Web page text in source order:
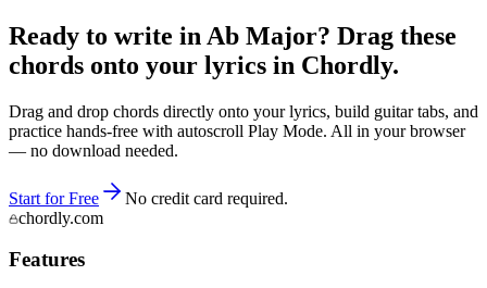
Ready to write in Ab Major? Drag these
chords onto your lyrics in Chordly.
Drag and drop chords directly onto your lyrics, build guitar tabs, and
practice hands-free with autoscroll Play Mode. All in your browser
— no download needed.
Start for Free
No credit card required.
chordly.com
Features